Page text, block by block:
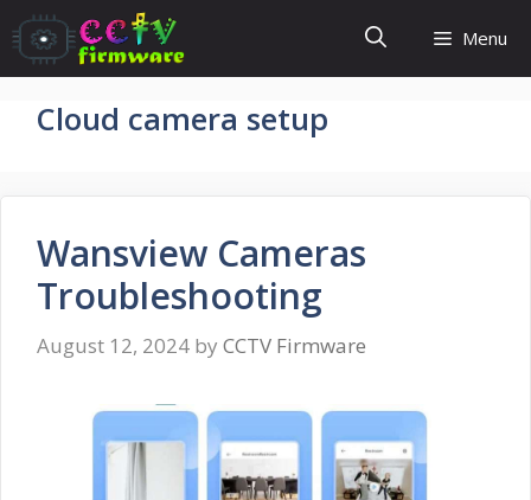
Skip
to
content
Menu
Cloud camera setup
Wansview Cameras
Troubleshooting
August 12, 2024 by CCTV Firmware